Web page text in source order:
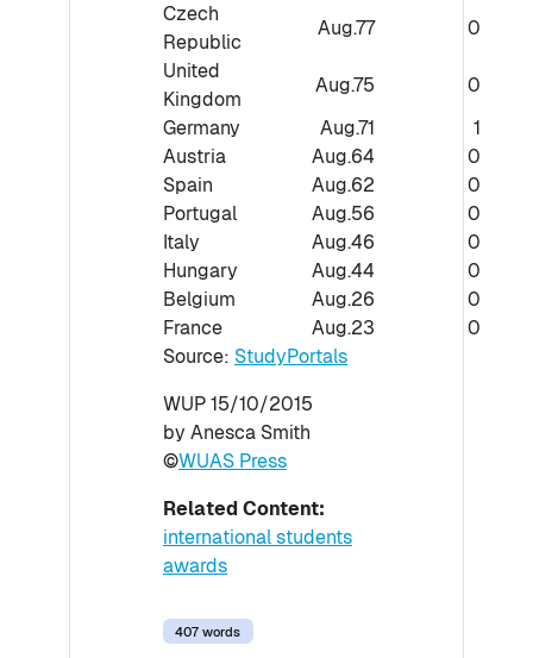
Czech
Republic
Aug.77
0
United
Kingdom
Aug.75
0
Germany
Aug.71
1
Austria
Aug.64
0
Spain
Aug.62
0
Portugal
Aug.56
0
Italy
Aug.46
0
Hungary
Aug.44
0
Belgium
Aug.26
0
France
Aug.23
0
Source: StudyPortals
WUP 15/10/2015
by Anesca Smith
©WUAS Press
Related Content:
international students
awards
407 words